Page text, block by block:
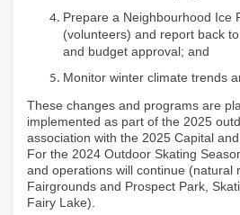
Prepare a Neighbourhood Ice
(volunteers) and report back
and budget approval; and
Monitor winter climate trends
These changes and programs are
implemented as part of the 2025
association with the 2025 Capital
For the 2024 Outdoor Skating
and operations will continue (natural
Fairgrounds and Prospect Park,
Fairy Lake).